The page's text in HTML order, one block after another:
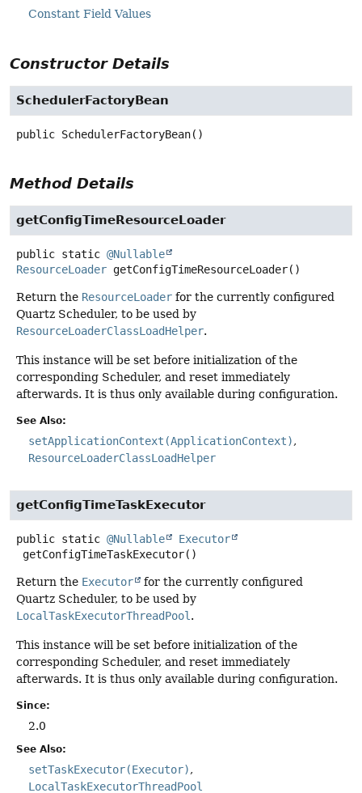
Constant Field Values
Constructor Details
SchedulerFactoryBean
public SchedulerFactoryBean()
Method Details
getConfigTimeResourceLoader
public static @Nullable
ResourceLoader getConfigTimeResourceLoader()
Return the ResourceLoader for the currently configured
Quartz Scheduler, to be used by
ResourceLoaderClassLoadHelper.
This instance will be set before initialization of the
corresponding Scheduler, and reset immediately
afterwards. It is thus only available during configuration.
See Also:
setApplicationContext(ApplicationContext)
ResourceLoaderClassLoadHelper
getConfigTimeTaskExecutor
public static @Nullable
Executor
getConfigTimeTaskExecutor()
Return the Executor
for the currently configured
Quartz Scheduler, to be used by
LocalTaskExecutorThreadPool .
This instance will be set before initialization of the
corresponding Scheduler, and reset immediately
afterwards. It is thus only available during configuration.
Since:
2.0
See Also:
setTaskExecutor(Executor)
LocalTaskExecutorThreadPool